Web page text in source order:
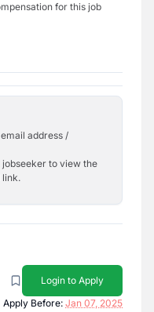
for this job
address /
jobseeker to view the
link.
Login to Apply
Apply Before: Jan 07, 2025